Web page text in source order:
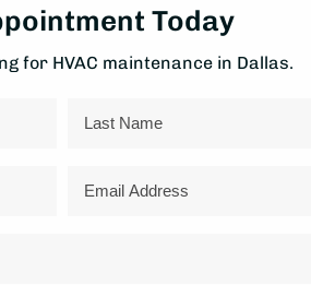
Today
for HVAC maintenance in Dallas.